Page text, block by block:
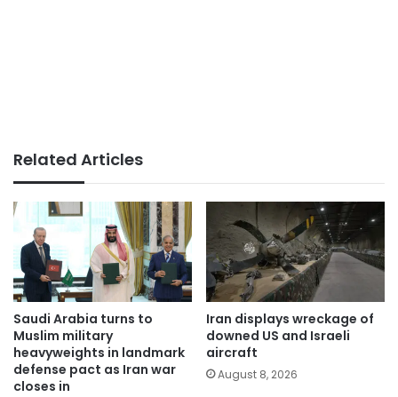
Related Articles
Saudi Arabia turns to
Muslim military
heavyweights in landmark
defense pact as Iran war
closes in
Iran displays wreckage of
downed US and Israeli
aircraft
August 8, 2026